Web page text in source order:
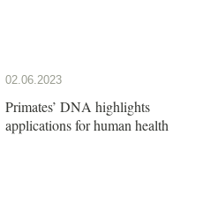
02.06.2023
Primates’ DNA highlights
applications for human health